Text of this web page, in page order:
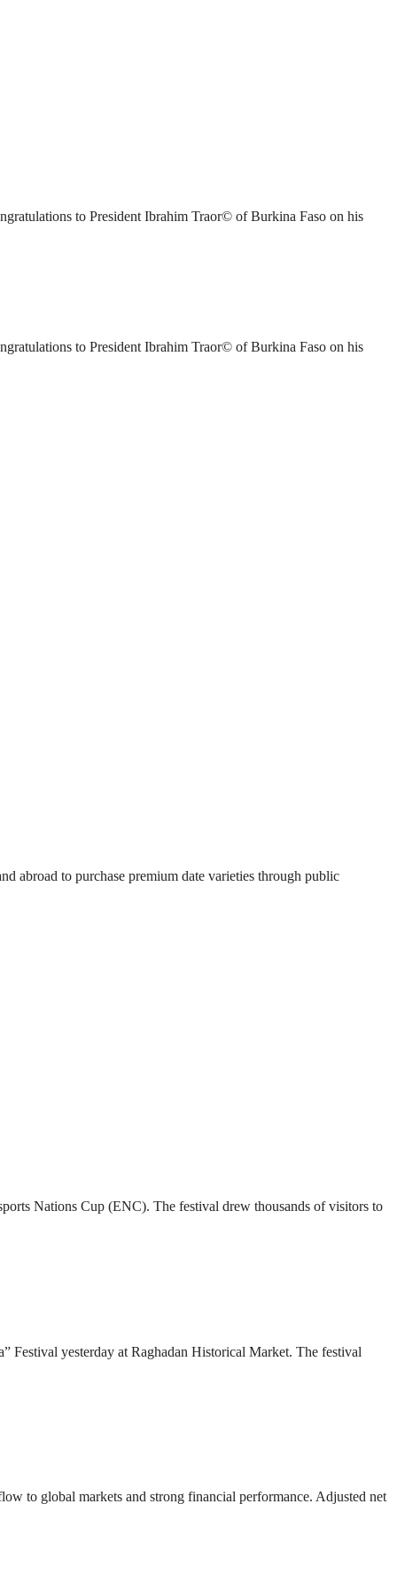
to President Ibrahim Traor© of Burkina Faso on his
to President Ibrahim Traor© of Burkina Faso on his
abroad to purchase premium date varieties through public
Nations Cup (ENC). The festival drew thousands of visitors to
yesterday at Raghadan Historical Market. The festival
to global markets and strong financial performance. Adjusted net